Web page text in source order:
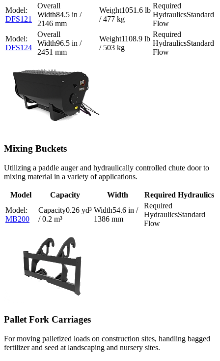
DFS121
84.5 in /
2146 mm
1051.6 lb
/ 477 kg
Standard
Flow
DFS124
96.5 in /
2451 mm
1108.9 lb
/ 503 kg
Standard
Flow
Mixing Buckets
Utilizing a paddle auger and hydraulically controlled chute door to
mixing material in a variety of applications.
Model Capacity Width Required Hydraulics
MB200
0.26 yd³
/ 0.2 m³
54.6 in /
1386 mm
Standard
Flow
Pallet Fork Carriages
For moving palletized loads on construction sites, handling bagged
fertilizer and seed at landscaping and nursery sites.